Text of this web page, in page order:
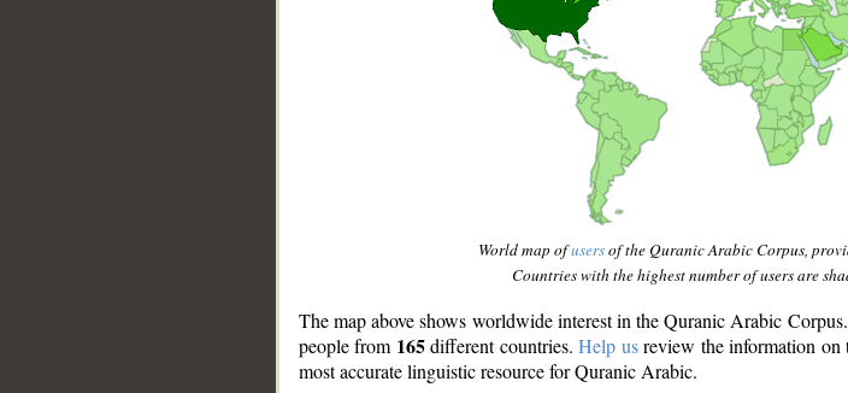
World map ofusersof the Quranic Arabic Corpus,
Countries with the highest number of users are
The map above shows worldwide interest in the Quranic Arabic
people from 165different countries.Help usreview the information on
most accurate linguistic resource for Quranic Arabic.